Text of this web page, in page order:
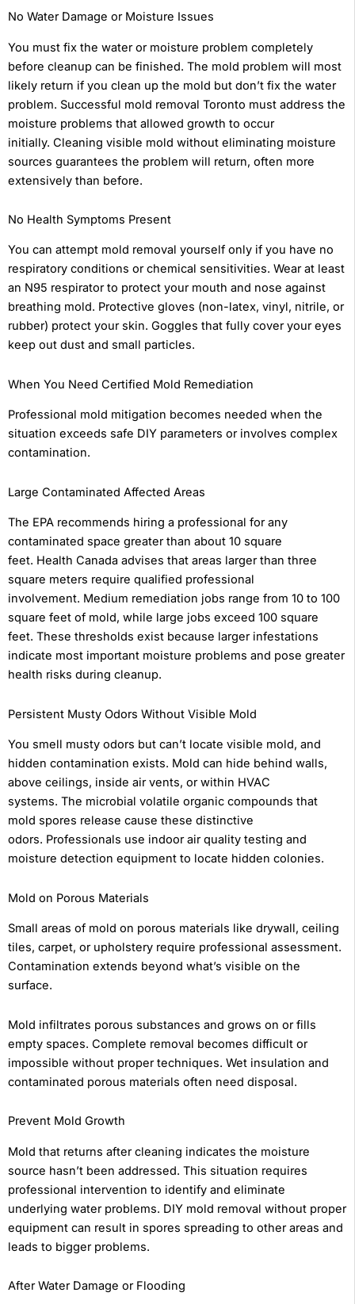
No Water Damage or Moisture Issues
You must fix the water or moisture problem completely
before cleanup can be finished. The mold problem will most
likely return if you clean up the mold but don’t fix the water
problem. Successful mold removal Toronto must address the
moisture problems that allowed growth to occur
initially. Cleaning visible mold without eliminating moisture
sources guarantees the problem will return, often more
extensively than before.
No Health Symptoms Present
You can attempt mold removal yourself only if you have no
respiratory conditions or chemical sensitivities. Wear at least
an N95 respirator to protect your mouth and nose against
breathing mold. Protective gloves (non-latex, vinyl, nitrile, or
rubber) protect your skin. Goggles that fully cover your eyes
keep out dust and small particles.
When You Need Certified Mold Remediation
Professional mold mitigation becomes needed when the
situation exceeds safe DIY parameters or involves complex
contamination.
Large Contaminated Affected Areas
The EPA recommends hiring a professional for any
contaminated space greater than about 10 square
feet. Health Canada advises that areas larger than three
square meters require qualified professional
involvement. Medium remediation jobs range from 10 to 100
square feet of mold, while large jobs exceed 100 square
feet. These thresholds exist because larger infestations
indicate most important moisture problems and pose greater
health risks during cleanup.
Persistent Musty Odors Without Visible Mold
You smell musty odors but can’t locate visible mold, and
hidden contamination exists. Mold can hide behind walls,
above ceilings, inside air vents, or within HVAC
systems. The microbial volatile organic compounds that
mold spores release cause these distinctive
odors. Professionals use indoor air quality testing and
moisture detection equipment to locate hidden colonies.
Mold on Porous Materials
Small areas of mold on porous materials like drywall, ceiling
tiles, carpet, or upholstery require professional assessment.
Contamination extends beyond what’s visible on the
surface.
Mold infiltrates porous substances and grows on or fills
empty spaces. Complete removal becomes difficult or
impossible without proper techniques. Wet insulation and
contaminated porous materials often need disposal.
Prevent Mold Growth
Mold that returns after cleaning indicates the moisture
source hasn’t been addressed. This situation requires
professional intervention to identify and eliminate
underlying water problems. DIY mold removal without proper
equipment can result in spores spreading to other areas and
leads to bigger problems.
After Water Damage or Flooding